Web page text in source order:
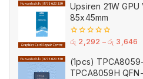
5
Upsiren 21W
85x45mm
0
of
5
රු 2,292 – රු 3,646
(1pcs)
TPCA8059H